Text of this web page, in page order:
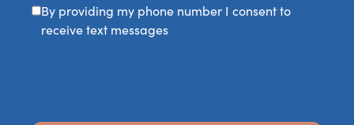
By providing my phone number I consent to
receive text messages